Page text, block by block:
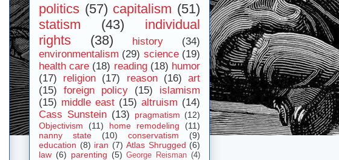
politics (57) capitalism (51)
statism
(43)
individual
rights
(38) history
(34)
environmentalism (29) science (19)
health care (18) reading (18) humor
(17)
religion (17) reason (16) art
(15)
foreign policy (15)
islamism
(15) middle east (15) altruism (14)
Cass Sunstein (13) pragmatism (12)
Objectivism
(11) home remodeling
(11)
nanny state
(10) conservatism
(9)
education (8) iran (7) Atlas Shrugged (6)
law (6) parenting (5) George Reisman (4)